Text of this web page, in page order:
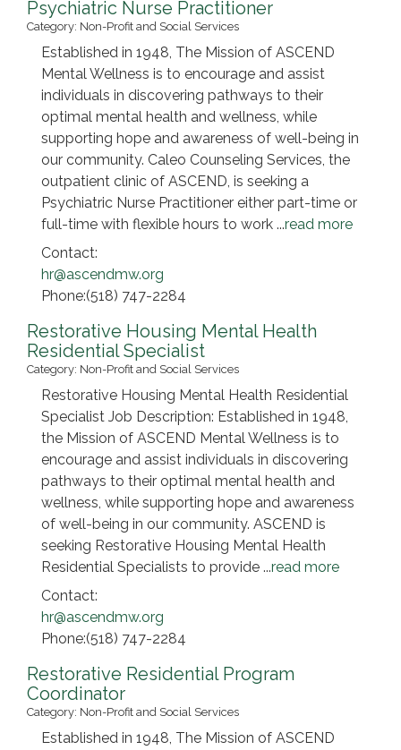
Psychiatric Nurse Practitioner
Category: Non-Profit and Social Services
Established in 1948, The Mission of ASCEND
Mental Wellness is to encourage and assist
individuals in discovering pathways to their
optimal mental health and wellness, while
supporting hope and awareness of well-being in
our community. Caleo Counseling Services, the
outpatient clinic of ASCEND, is seeking a
Psychiatric Nurse Practitioner either part-time or
full-time with flexible hours to work ...read more
Contact:
hr@ascendmw.org
Phone:(518) 747-2284
Restorative Housing Mental Health
Residential Specialist
Category: Non-Profit and Social Services
Restorative Housing Mental Health Residential
Specialist Job Description: Established in 1948,
the Mission of ASCEND Mental Wellness is to
encourage and assist individuals in discovering
pathways to their optimal mental health and
wellness, while supporting hope and awareness
of well-being in our community. ASCEND is
seeking Restorative Housing Mental Health
Residential Specialists to provide ...read more
Contact:
hr@ascendmw.org
Phone:(518) 747-2284
Restorative Residential Program
Coordinator
Category: Non-Profit and Social Services
Established in 1948, The Mission of ASCEND